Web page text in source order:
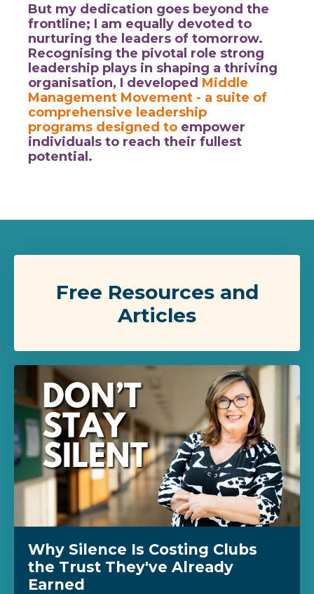
But my dedication goes beyond the
frontline; I am equally devoted to
nurturing the leaders of tomorrow.
Recognising the pivotal role strong
leadership plays in shaping a thriving
organisation, I developed Middle
Management Movement - a suite of
comprehensive leadership
programs designed to empower
individuals to reach their fullest
potential.
Free Resources and
Articles
Why Silence Is Costing Clubs
the Trust They've Already
Earned